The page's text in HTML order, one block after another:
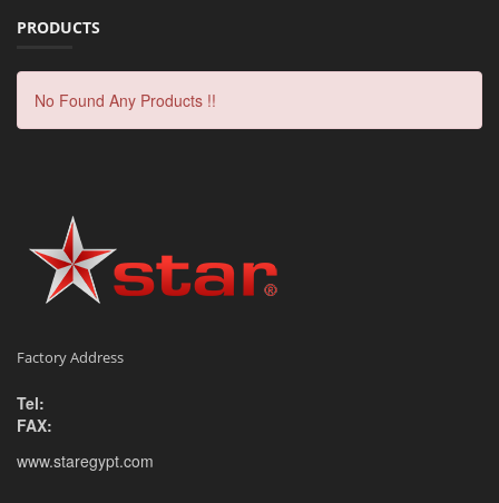
PRODUCTS
No Found Any Products !!
Factory Address
Tel:
FAX:
www.staregypt.com